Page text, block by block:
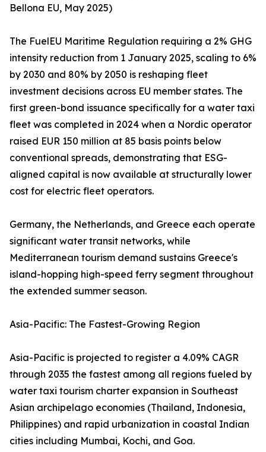
Bellona EU, May 2025)
The FuelEU Maritime Regulation requiring a 2% GHG
intensity reduction from 1 January 2025, scaling to 6%
by 2030 and 80% by 2050 is reshaping fleet
investment decisions across EU member states. The
first green-bond issuance specifically for a water taxi
fleet was completed in 2024 when a Nordic operator
raised EUR 150 million at 85 basis points below
conventional spreads, demonstrating that ESG-
aligned capital is now available at structurally lower
cost for electric fleet operators.
Germany, the Netherlands, and Greece each operate
significant water transit networks, while
Mediterranean tourism demand sustains Greece's
island-hopping high-speed ferry segment throughout
the extended summer season.
Asia-Pacific: The Fastest-Growing Region
Asia-Pacific is projected to register a 4.09% CAGR
through 2035 the fastest among all regions fueled by
water taxi tourism charter expansion in Southeast
Asian archipelago economies (Thailand, Indonesia,
Philippines) and rapid urbanization in coastal Indian
cities including Mumbai, Kochi, and Goa.